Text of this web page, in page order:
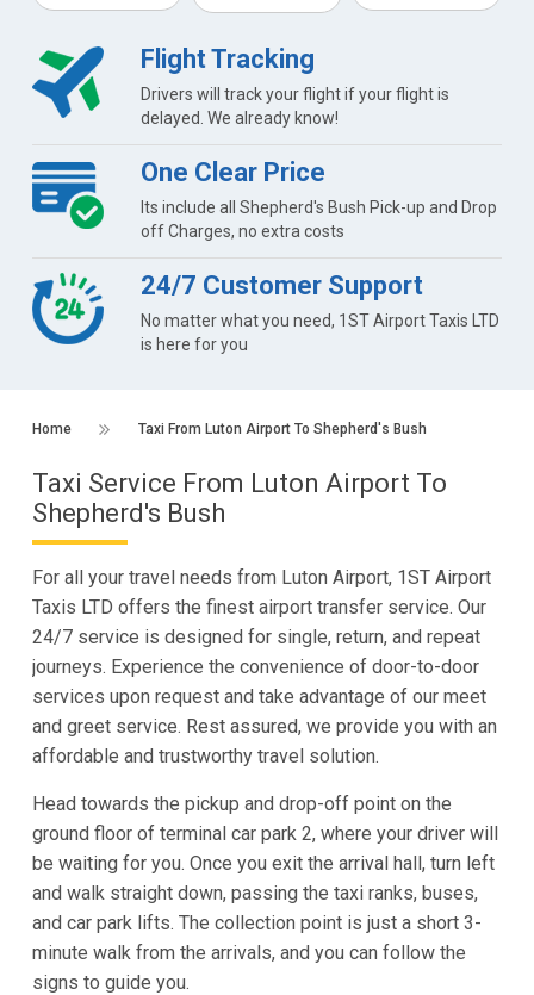
Flight Tracking
Drivers will track your flight if your flight is
delayed. We already know!
One Clear Price
Its include all Shepherd's Bush Pick-up and Drop
off Charges, no extra costs
24/7 Customer Support
No matter what you need, 1ST Airport Taxis LTD
is here for you
Home Taxi From Luton Airport To Shepherd's Bush
Taxi Service From Luton Airport To
Shepherd's Bush
For all your travel needs from Luton Airport, 1ST Airport
Taxis LTD offers the finest airport transfer service. Our
24/7 service is designed for single, return, and repeat
journeys. Experience the convenience of door-to-door
services upon request and take advantage of our meet
and greet service. Rest assured, we provide you with an
affordable and trustworthy travel solution.
Head towards the pickup and drop-off point on the
ground floor of terminal car park 2, where your driver will
be waiting for you. Once you exit the arrival hall, turn left
and walk straight down, passing the taxi ranks, buses,
and car park lifts. The collection point is just a short 3-
minute walk from the arrivals, and you can follow the
signs to guide you.